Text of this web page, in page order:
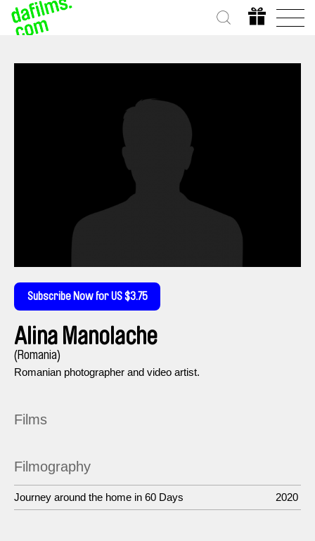
Subscribe Now for US $3.75
Alina Manolache
(Romania)
Romanian photographer and video artist.
Films
Filmography
Journey around the home in 60 Days 2020